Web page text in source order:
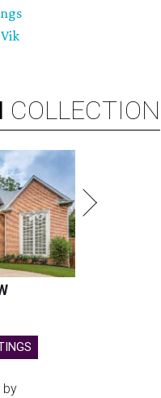
COLLECTION
by